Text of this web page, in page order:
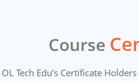
Course
OL Tech Edu’s Certificate